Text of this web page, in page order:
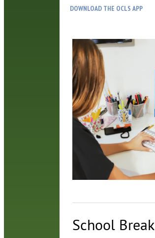
DOWNLOAD THE OCLS APP
School Break